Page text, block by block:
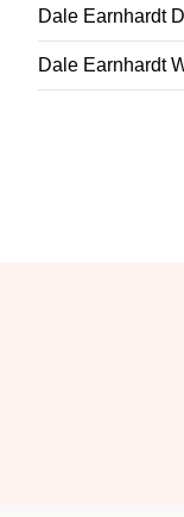
Dale Earnhardt
Dale Earnhardt